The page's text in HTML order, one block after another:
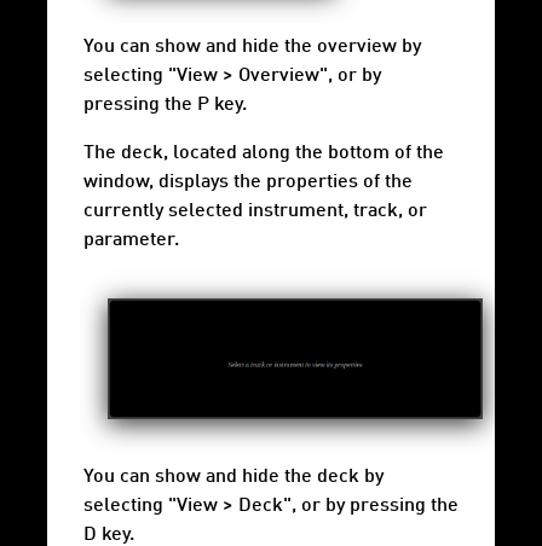
You can show and hide the overview by
selecting "View > Overview", or by
pressing the P key.
The deck, located along the bottom of the
window, displays the properties of the
currently selected instrument, track, or
parameter.
You can show and hide the deck by
selecting "View > Deck", or by pressing the
D key.